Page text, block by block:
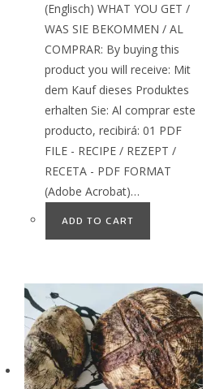
(Englisch) WHAT YOU GET /
WAS SIE BEKOMMEN / AL
COMPRAR: By buying this
product you will receive: Mit
dem Kauf dieses Produktes
erhalten Sie: Al comprar este
producto, recibirá: 01 PDF
FILE - RECIPE / REZEPT /
RECETA - PDF FORMAT
(Adobe Acrobat)…
ADD TO CART